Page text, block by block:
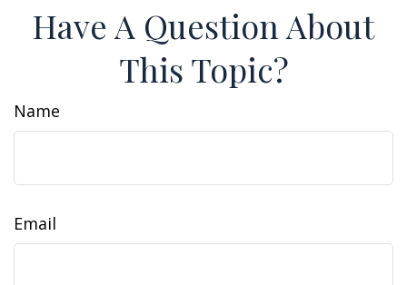
Have A Question About
This Topic?
Name
Email